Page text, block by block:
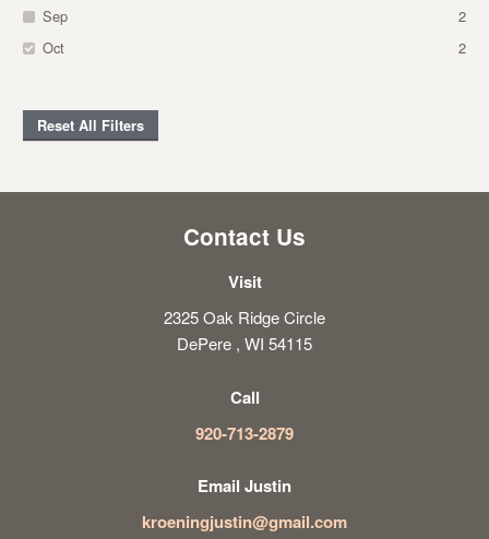
Sep
2
Oct
2
Reset All Filters
Contact Us
Visit
2325 Oak Ridge Circle
DePere , WI 54115
Call
920-713-2879
Email Justin
kroeningjustin@gmail.com